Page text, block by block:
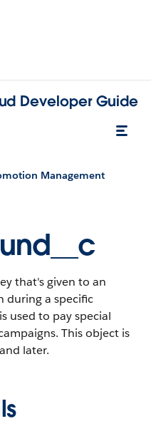
Developer Guide
Management
that's given to an
during a specific
used to pay special
This object is
later.